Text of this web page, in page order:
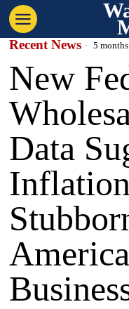
Recent News 5
New
Data